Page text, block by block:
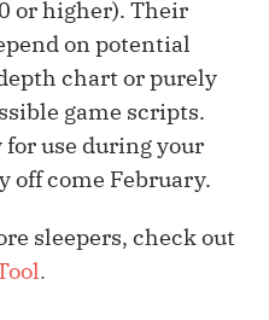
or higher). Their
on potential
chart or purely
game scripts.
for use during your
off come February.
sleepers, check out
.